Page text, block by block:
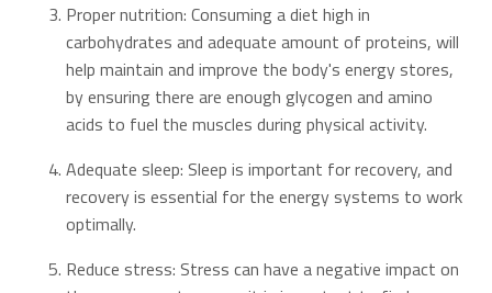
Proper nutrition: Consuming a diet high in
carbohydrates and adequate amount of proteins, will
help maintain and improve the body's energy stores,
by ensuring there are enough glycogen and amino
acids to fuel the muscles during physical activity.
Adequate sleep: Sleep is important for recovery, and
recovery is essential for the energy systems to work
optimally.
Reduce stress: Stress can have a negative impact on